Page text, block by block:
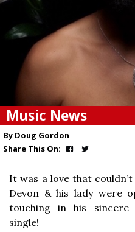
Music News
By Doug Gordon
Share This On:
It was a love that
Devon & his lady were
touching in his sincere
single!